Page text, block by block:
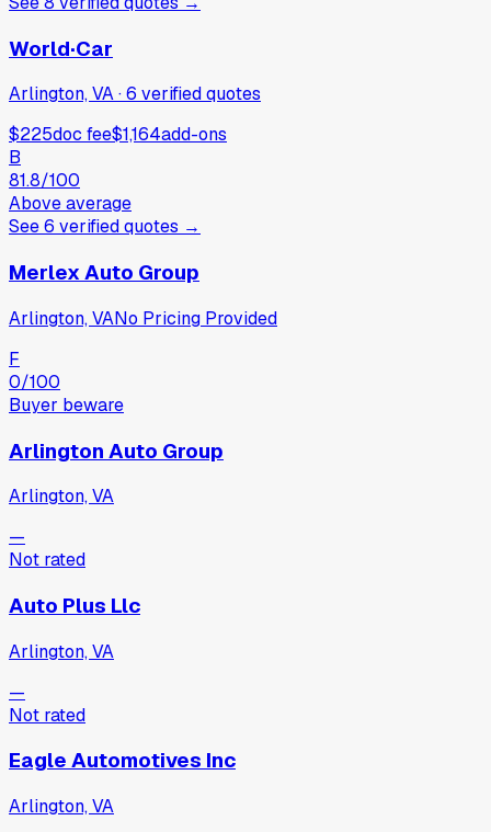
World·Car
Arlington, VA·6 verifiedquotes
$225doc fee$1,164add-ons
B
81.8/100
Above average
See6 verifiedquotes →
Merlex Auto Group
Arlington, VANo Pricing Provided
F
0/100
Buyer beware
Arlington Auto Group
Arlington, VA
—
Not rated
Auto Plus Llc
Arlington, VA
—
Not rated
Eagle Automotives Inc
Arlington, VA